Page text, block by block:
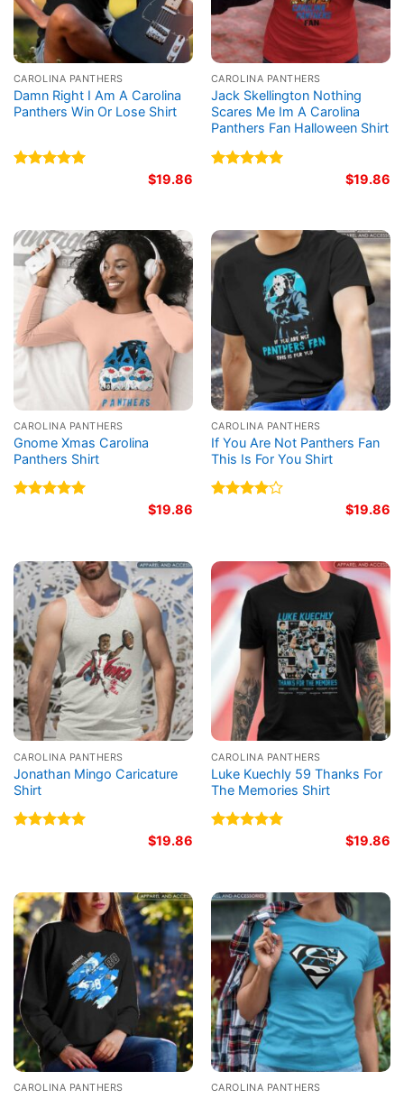
CAROLINA PANTHERS
Damn Right I Am A Carolina
Panthers Win Or Lose Shirt
$19.86
CAROLINA PANTHERS
Jack Skellington Nothing
Scares Me Im A Carolina
Panthers Fan Halloween Shirt
$19.86
CAROLINA PANTHERS
Gnome Xmas Carolina
Panthers Shirt
$19.86
CAROLINA PANTHERS
If You Are Not Panthers Fan
This Is For You Shirt
$19.86
CAROLINA PANTHERS
Jonathan Mingo Caricature
Shirt
$19.86
CAROLINA PANTHERS
Luke Kuechly 59 Thanks For
The Memories Shirt
$19.86
CAROLINA PANTHERS CAROLINA PANTHERS